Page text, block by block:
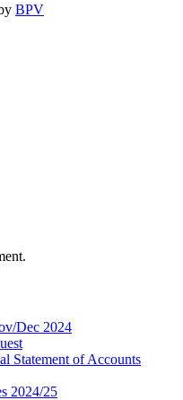
BPV
Dec 2024
Statement of Accounts
2024/25